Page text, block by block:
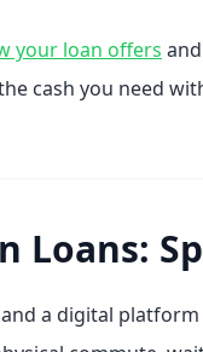
your loan offers
cash you need
Loans:
a digital